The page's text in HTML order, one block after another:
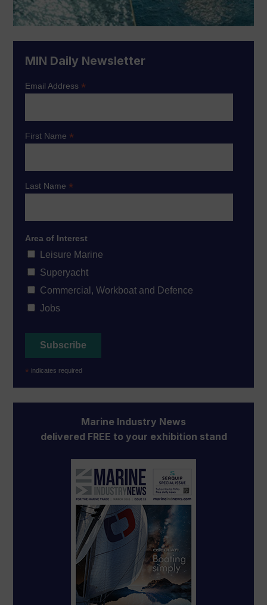
MIN Daily Newsletter
Email Address*
First Name*
Last Name*
Area of Interest
Leisure Marine
Superyacht
Commercial, Workboat and Defence
Jobs
* indicates required
Marine Industry News
delivered FREE to your exhibition stand